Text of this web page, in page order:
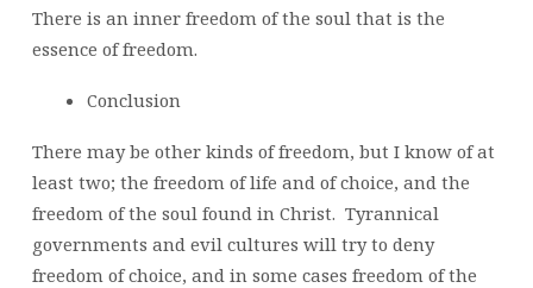
There is an inner freedom of the soul that is the
essence of freedom.
Conclusion
There may be other kinds of freedom, but I know of at
least two; the freedom of life and of choice, and the
freedom of the soul found in Christ. Tyrannical
governments and evil cultures will try to deny
freedom of choice, and in some cases freedom of the